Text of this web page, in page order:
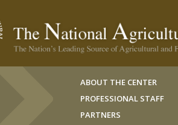
ABOUT THE CENTER
PROFESSIONAL STAFF
PARTNERS